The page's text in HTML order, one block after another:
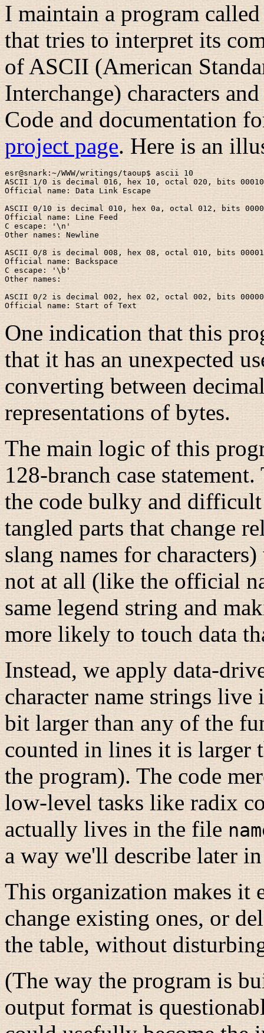
I maintain a program
that tries to interpret its
of ASCII (American
Interchange) characters
Code and documentation
project page. Here is an
esr@snark:~/WWW/writings/taoup$ ascii 10
ASCII 1/0 is decimal 016, hex 10, octal 020, bits
Official name: Data Link Escape
ASCII 0/10 is decimal 010, hex 0a, octal 012, bits
Official name: Line Feed
C escape: '\n'
Other names: Newline
ASCII 0/8 is decimal 008, hex 08, octal 010, bits
Official name: Backspace
C escape: '\b'
Other names:
ASCII 0/2 is decimal 002, hex 02, octal 002, bits
One indication that this
that it has an unexpected
converting between
representations of bytes.
The main logic of this
128-branch case
the code bulky and
tangled parts that change
slang names for
not at all (like the official
same legend string and
more likely to touch data
Instead, we apply data-
character name strings
bit larger than any of the
counted in lines it is larger
the program). The code
low-level tasks like radix
actually lives in the file
a way we'll describe later
This organization makes it
change existing ones, or
the table, without
(The way the program is
output format is